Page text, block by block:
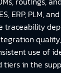
ERP, PLM,
traceability
use of
tiers in the